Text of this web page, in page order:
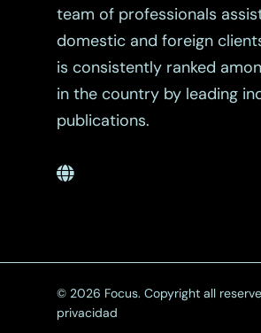
team of professionals
domestic and foreign
is consistently ranked
in the country by leading
publications.
© 2026 Focus. Copyright all
privacidad